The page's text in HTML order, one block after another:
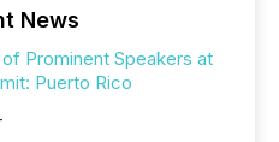
News
Prominent Speakers at
Puerto Rico